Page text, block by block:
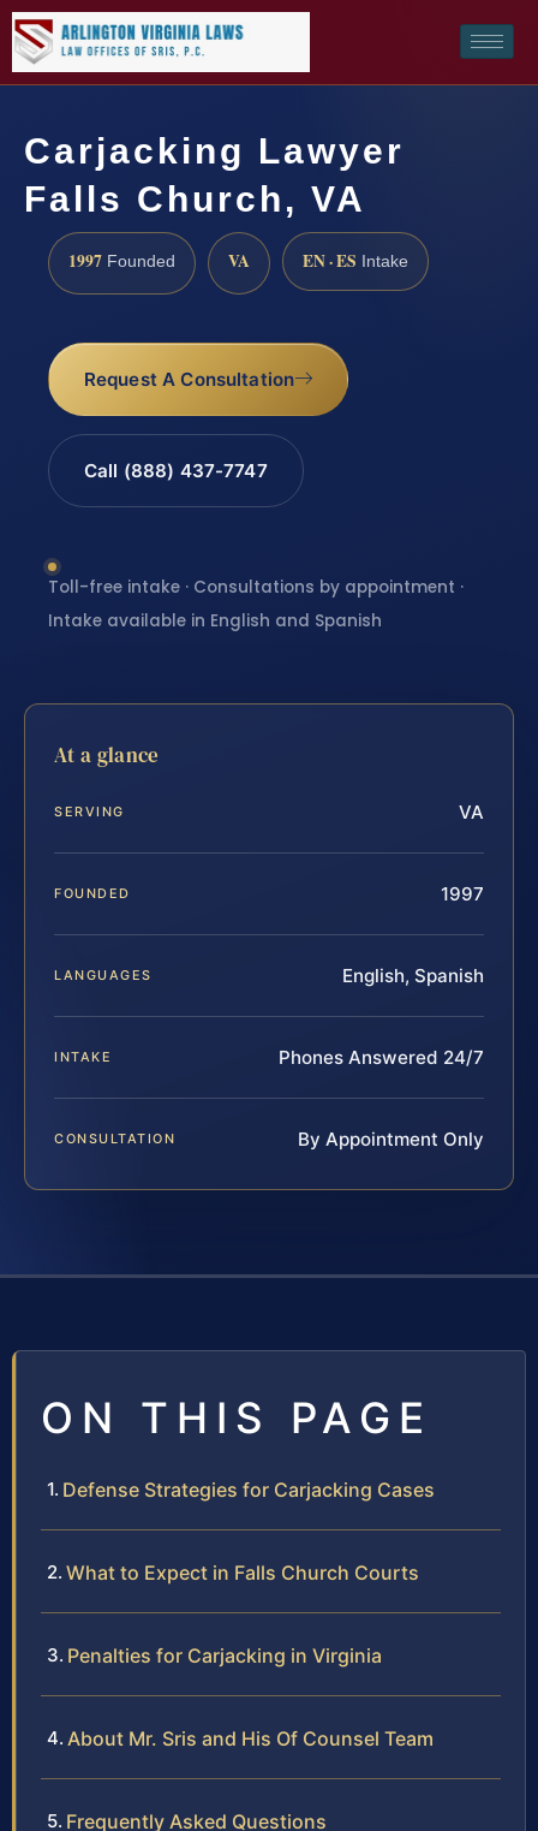
Carjacking Lawyer
Falls Church, VA
1997 Founded VA EN · ES Intake
Request A Consultation
Call (888) 437-7747
Toll-free intake · Consultations by appointment ·
Intake available in English and Spanish
At a glance
SERVING VA
FOUNDED 1997
LANGUAGES English, Spanish
INTAKE Phones Answered 24/7
CONSULTATION By Appointment Only
ON THIS PAGE
Defense Strategies for Carjacking Cases
What to Expect in Falls Church Courts
Penalties for Carjacking in Virginia
About Mr. Sris and His Of Counsel Team
Frequently Asked Questions